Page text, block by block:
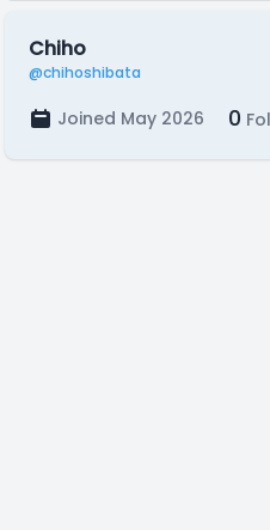
Chiho
@chihoshibata
Joined May 2026 0